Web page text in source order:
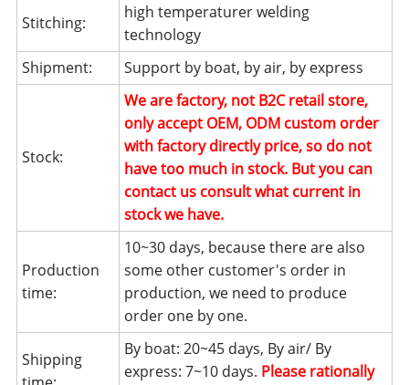
Stitching:
high temperaturer welding
technology
Shipment:
Support by boat, by air, by express
Stock:
We are factory, not B2C retail store,
only accept OEM, ODM custom order
with factory directly price, so do not
have too much in stock. But you can
contact us consult what current in
stock we have.
Production
time:
10~30 days, because there are also
some other customer's order in
production, we need to produce
order one by one.
Shipping
By boat: 20~45 days, By air/ By
express: 7~10 days. Please rationally